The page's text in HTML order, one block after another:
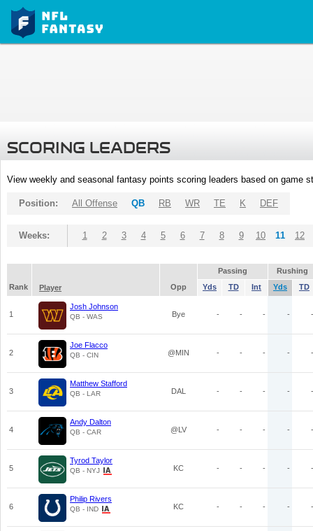
SCORING LEADERS
View weekly and seasonal fantasy points scoring leaders based on game
Position: All Offense QB RB WR TE K DEF
Weeks: 1 2 3 4 5 6 7 8 9 10 11 12
Passing
Rushing
Rank
Player Opp Yds TD Int Yds TD
1
Josh Johnson
QB - WAS Bye - - - - -
2
Joe Flacco
QB - CIN @MIN - - - - -
3
Matthew Stafford
QB - LAR DAL - - - - -
4
Andy Dalton
QB - CAR @LV - - - - -
5
Tyrod Taylor
QB - NYJ KC - - - - -
6
Philip Rivers
QB - IND KC - - - - -